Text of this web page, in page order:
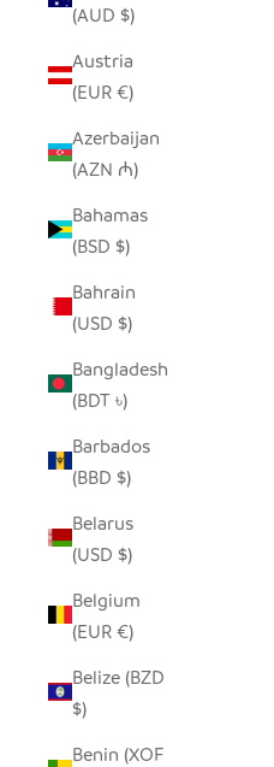
(AUD $)
Austria
(EUR €)
Azerbaijan
(AZN ₼)
Bahamas
(BSD $)
Bahrain
(USD $)
Bangladesh
(BDT ৳)
Barbados
(BBD $)
Belarus
(USD $)
Belgium
(EUR €)
Belize (BZD
$)
Benin (XOF